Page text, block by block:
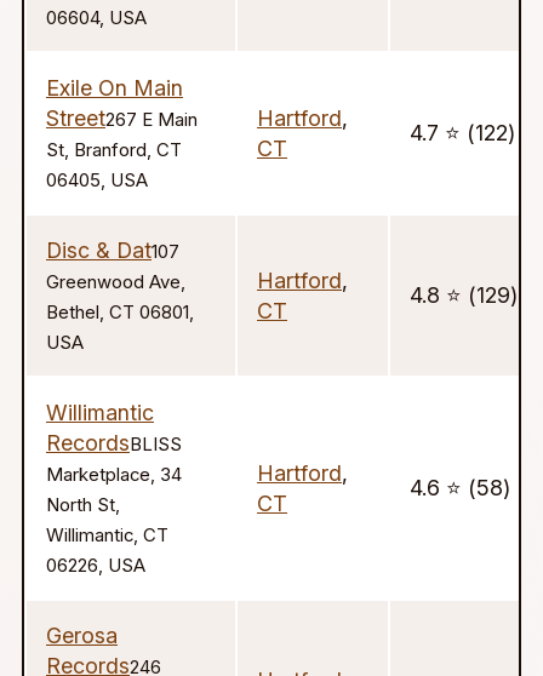
06604, USA
Exile On Main
Street267 E Main
St, Branford, CT
06405, USA
Hartford,
CT
4.7 ⭐️ (122)
Disc & Dat107
Greenwood Ave,
Bethel, CT 06801,
USA
Hartford,
CT
4.8 ⭐️ (129)
Willimantic
RecordsBLISS
Marketplace, 34
North St,
Willimantic, CT
06226, USA
Hartford,
CT
4.6 ⭐️ (58)
Gerosa
Records246